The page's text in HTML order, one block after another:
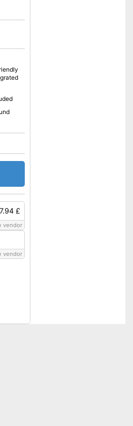
£
vendor
vendor